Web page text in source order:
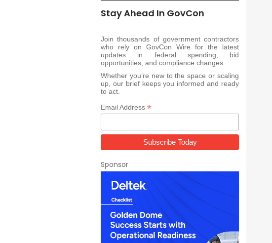
Stay Ahead In GovCon
Join thousands of government contractors
who rely on GovCon Wire for the latest
updates in federal spending, bid
opportunities, and compliance changes.
Whether you’re new to the space or scaling
up, our brief keeps you informed and ready
to act.
Email Address *
Sponsor